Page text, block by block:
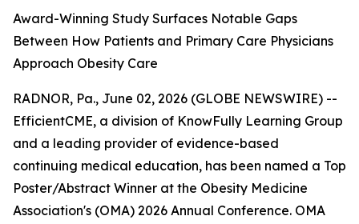
Award-Winning Study Surfaces Notable Gaps
Between How Patients and Primary Care Physicians
Approach Obesity Care
RADNOR, Pa., June 02, 2026 (GLOBE NEWSWIRE) --
EfficientCME, a division of KnowFully Learning Group
and a leading provider of evidence-based
continuing medical education, has been named a Top
Poster/Abstract Winner at the Obesity Medicine
Association's (OMA) 2026 Annual Conference. OMA